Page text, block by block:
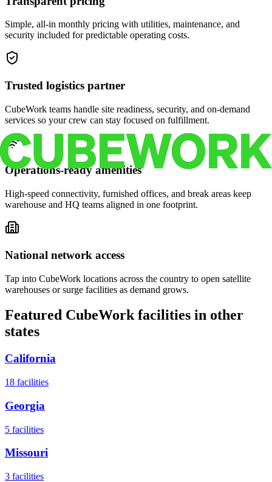
Simple, all-in monthly pricing with utilities, maintenance, and
security included for predictable operating costs.
Trusted logistics partner
CubeWork teams handle site readiness, security, and on-demand
services so your crew can stay focused on fulfillment.
Operations-ready amenities
High-speed connectivity, furnished offices, and break areas keep
warehouse and HQ teams aligned in one footprint.
National network access
Tap into CubeWork locations across the country to open satellite
warehouses or surge facilities as demand grows.
Featured CubeWork facilities in other
states
California
18 facilities
Georgia
5 facilities
Missouri
3 facilities